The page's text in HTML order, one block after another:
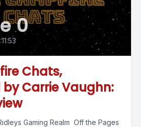
0
Chats,
Carrie Vaughn:
Gaming Realm Off the Pages